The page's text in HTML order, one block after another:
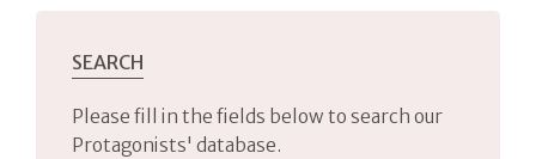
SEARCH
Please fill in the fields below to search our
Protagonists' database.